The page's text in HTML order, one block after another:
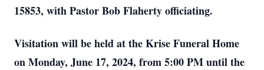
15853, with Pastor Bob Flaherty officiating.
Visitation will be held at the Krise Funeral Home
on Monday, June 17, 2024, from 5:00 PM until the